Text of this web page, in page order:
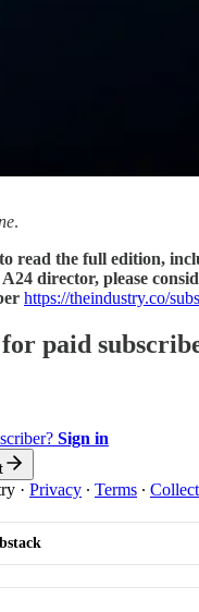
.
read the full edition,
director, please
https://theindustry.co/
paid
Sign in
· Privacy ∙ Terms ∙